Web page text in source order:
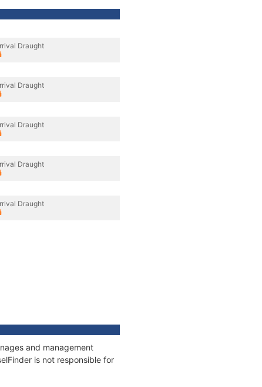
Draught
Draught
Draught
Draught
Draught
and management
is not responsible for